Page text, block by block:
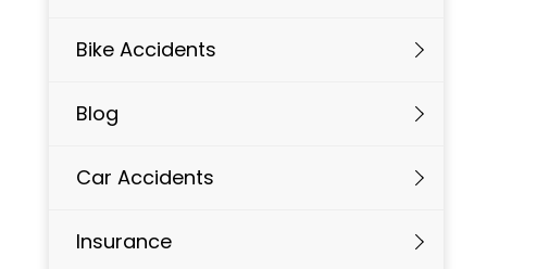
Bike Accidents
Blog
Car Accidents
Insurance